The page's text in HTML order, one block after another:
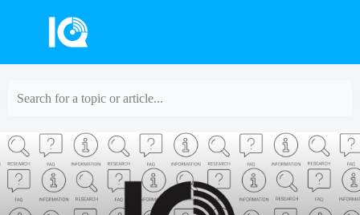
Search for a topic or article...